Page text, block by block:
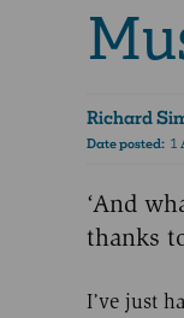
Richard
Date posted: 1
‘And
thanks
I’ve just